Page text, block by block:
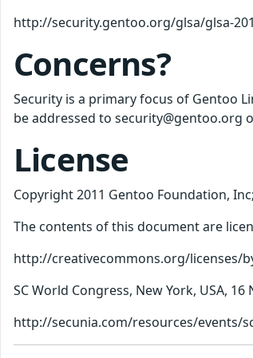
http://security.gentoo.org/glsa/glsa-
Concerns?
Security is a primary focus of Gentoo
be addressed to security@gentoo.org
License
Copyright 2011 Gentoo Foundation,
The contents of this document are
http://creativecommons.org/licenses/by-
SC World Congress, New York, USA,
http://secunia.com/resources/events/